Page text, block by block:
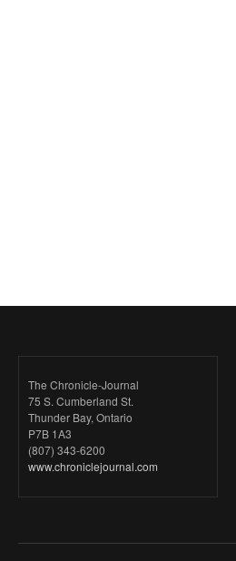
The Chronicle-Journal
75 S. Cumberland St.
Thunder Bay, Ontario
P7B 1A3
(807) 343-6200
www.chroniclejournal.com